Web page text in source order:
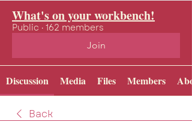
What's on your workbench!
Public · 162 members
Join
Discussion Media Files Members
Back